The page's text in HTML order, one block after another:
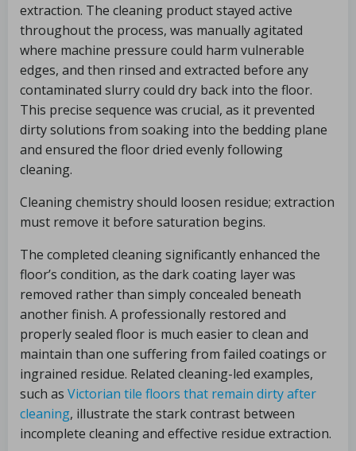
extraction. The cleaning product stayed active
throughout the process, was manually agitated
where machine pressure could harm vulnerable
edges, and then rinsed and extracted before any
contaminated slurry could dry back into the floor.
This precise sequence was crucial, as it prevented
dirty solutions from soaking into the bedding plane
and ensured the floor dried evenly following
cleaning.
Cleaning chemistry should loosen residue; extraction
must remove it before saturation begins.
The completed cleaning significantly enhanced the
floor’s condition, as the dark coating layer was
removed rather than simply concealed beneath
another finish. A professionally restored and
properly sealed floor is much easier to clean and
maintain than one suffering from failed coatings or
ingrained residue. Related cleaning-led examples,
such as Victorian tile floors that remain dirty after
cleaning, illustrate the stark contrast between
incomplete cleaning and effective residue extraction.